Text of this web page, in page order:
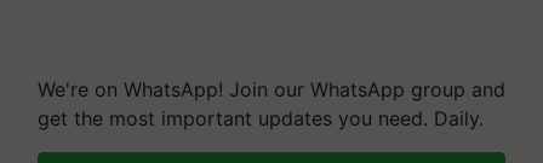
We're on WhatsApp! Join our WhatsApp group and
get the most important updates you need. Daily.